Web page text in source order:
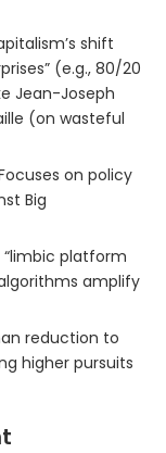
shift
(e.g., 80/20
Jean-Joseph
(on wasteful
on policy
Big
“limbic platform
amplify
reduction to
higher pursuits